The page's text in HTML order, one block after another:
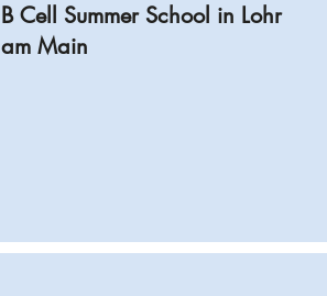
B Cell Summer School in Lohr
am Main